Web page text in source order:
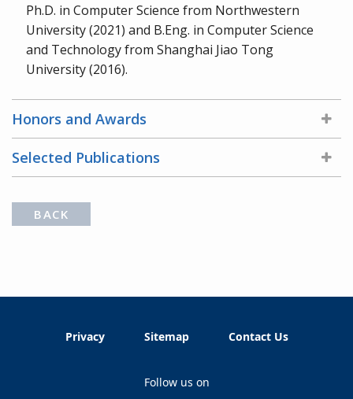
Ph.D. in Computer Science from Northwestern
University (2021) and B.Eng. in Computer Science
and Technology from Shanghai Jiao Tong
University (2016).
Honors and Awards
Selected Publications
BACK
Privacy Sitemap Contact Us
Follow us on